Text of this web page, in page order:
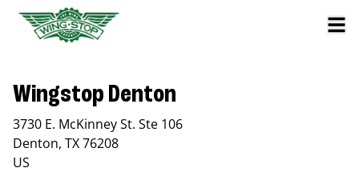
Wingstop Denton
3730 E. McKinney St. Ste 106
Denton, TX76208
US